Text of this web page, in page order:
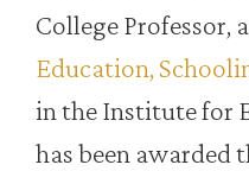
College Professor,
Education,
in the Institute for
has been awarded